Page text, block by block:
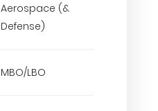
Aerospace (&
Defense)
MBO/LBO